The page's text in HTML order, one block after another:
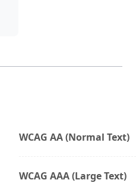
WCAG AA (Normal Text)
WCAG AAA (Large Text)